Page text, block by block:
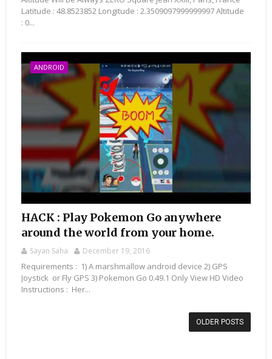
Latitude : 48.8523852 Longitude : 2.3509097999999997 Altitude
: 0...
ANDROID
HACK : Play Pokemon Go anywhere
around the world from your home.
Sayan Saha December 19, 2016
Requirements : 1) A marshmallow android device 2) GPS
Joystick or Fly GPS 3) Pokemon Go 0.49.1 Only View HD Video
Instructions : Her...
OLDER POSTS